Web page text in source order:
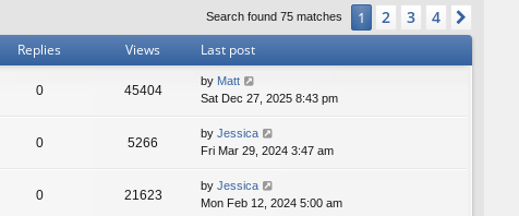
Search found 75 matches 1 2 3 4
Replies Views Last post
0 45404
by Matt
Sat Dec 27, 2025 8:43 pm
0 5266
by Jessica
Fri Mar 29, 2024 3:47 am
0 21623
by Jessica
Mon Feb 12, 2024 5:00 am